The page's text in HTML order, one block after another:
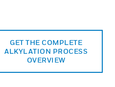
GET THE COMPLETE
ALKYLATION PROCESS
OVERVIEW